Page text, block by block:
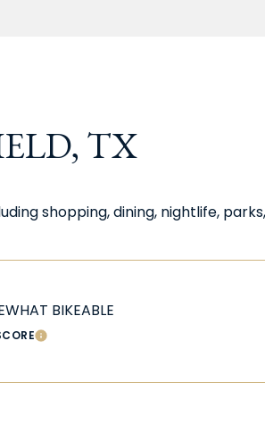
TX
shopping, dining, nightlife,
BIKEABLE
LEARN MORE